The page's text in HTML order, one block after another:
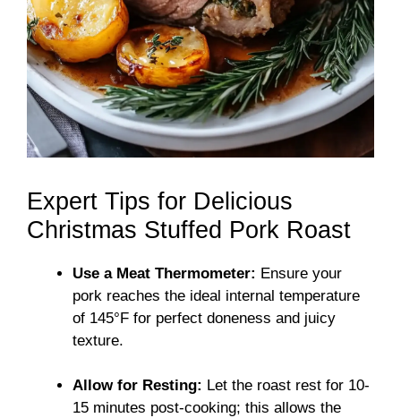
Expert Tips for Delicious
Christmas Stuffed Pork Roast
Use a Meat Thermometer: Ensure your
pork reaches the ideal internal temperature
of 145°F for perfect doneness and juicy
texture.
Allow for Resting: Let the roast rest for 10-
15 minutes post-cooking; this allows the